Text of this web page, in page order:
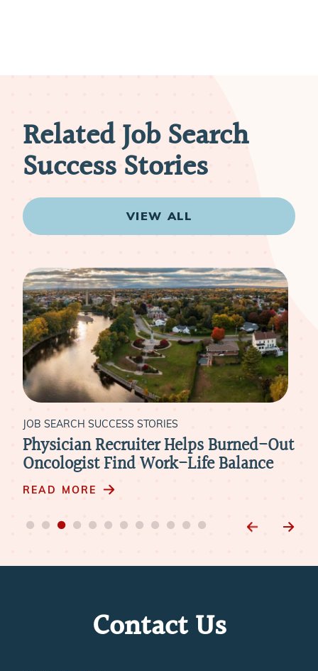
Related Job Search
Success Stories
VIEW ALL
JOB SEARCH SUCCESS STORIES
Physician Recruiter Helps Burned-Out
Oncologist Find Work-Life Balance
READ MORE
Contact Us